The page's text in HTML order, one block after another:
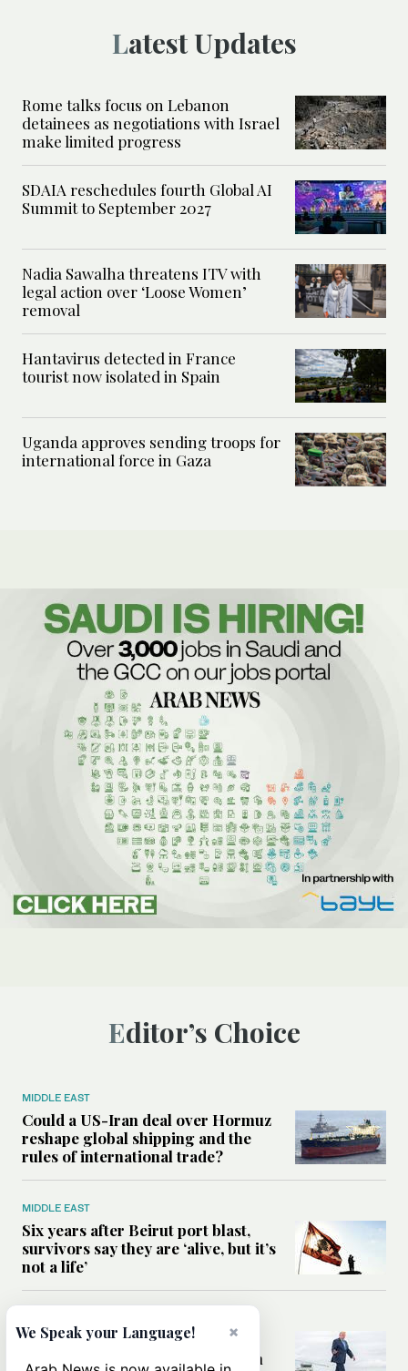
Latest Updates
Rome talks focus on Lebanon
detainees as negotiations with Israel
make limited progress
SDAIA reschedules fourth Global AI
Summit to September 2027
Nadia Sawalha threatens ITV with
legal action over ‘Loose Women’
removal
Hantavirus detected in France
tourist now isolated in Spain
Uganda approves sending troops for
international force in Gaza
Editor’s Choice
MIDDLE EAST
Could a US-Iran deal over Hormuz
reshape global shipping and the
rules of international trade?
MIDDLE EAST
Six years after Beirut port blast,
survivors say they are ‘alive, but it’s
not a life’
Can Trump’s ‘art of the deal’
strategy reshape the conflict with
×
We Speak your Language!